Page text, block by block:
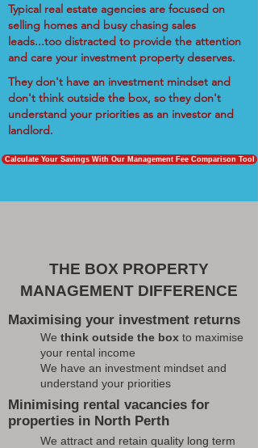
Typical real estate agencies are focused on
selling homes and busy chasing sales
leads...too distracted to provide the attention
and care your investment property deserves.
They don't have an investment mindset and
don't think outside the box, so they don't
understand your priorities as an investor and
landlord.
Calculate Your Savings With Our Management Fee Comparison Tool
THE BOX PROPERTY
MANAGEMENT DIFFERENCE
Maximising your investment returns
We think outside the box to maximise
your rental income
We have an investment mindset and
understand your priorities
Minimising rental vacancies for
properties in North Perth
We attract and retain quality long term